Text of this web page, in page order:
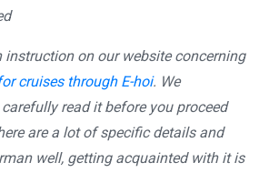
instruction on our website concerning
cruises through E-hoi. We
read it before you proceed
are a lot of specific details and
well, getting acquainted with it is